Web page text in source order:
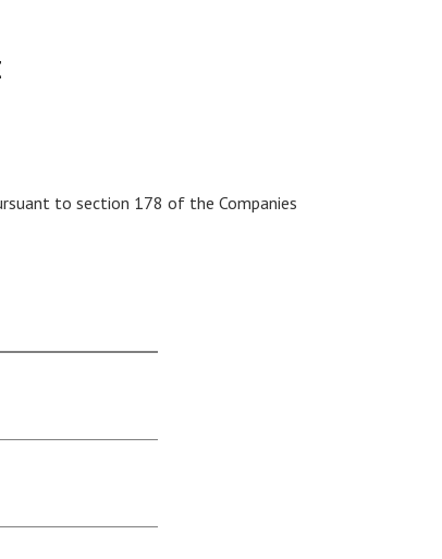
to section 178 of the Companies